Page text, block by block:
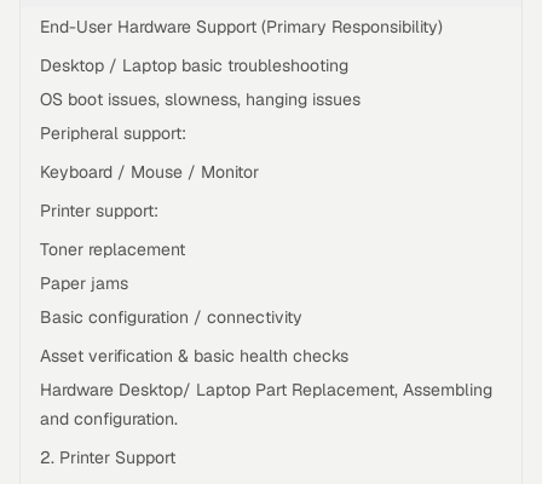
End-User Hardware Support (Primary Responsibility)
Desktop / Laptop basic troubleshooting
OS boot issues, slowness, hanging issues
Peripheral support:
Keyboard / Mouse / Monitor
Printer support:
Toner replacement
Paper jams
Basic configuration / connectivity
Asset verification & basic health checks
Hardware Desktop/ Laptop Part Replacement, Assembling
and configuration.
2. Printer Support